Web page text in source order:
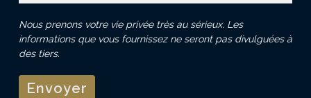
Nous prenons votre vie privée très au sérieux. Les
informations que vous fournissez ne seront pas divulguées à
des tiers.